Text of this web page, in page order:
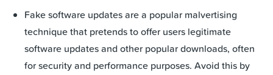
Fake software updates are a popular malvertising
technique that pretends to offer users legitimate
software updates and other popular downloads, often
for security and performance purposes. Avoid this by